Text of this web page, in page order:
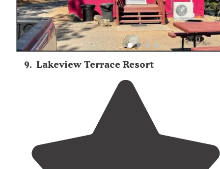
9. Lakeview Terrace Resort